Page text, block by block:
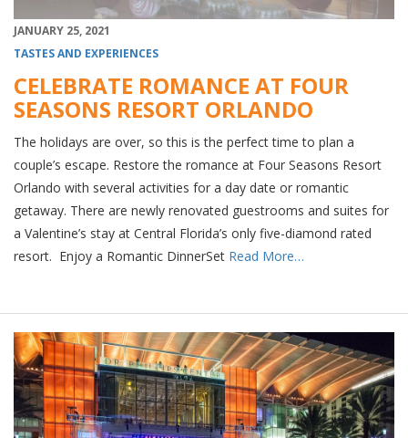
JANUARY 25, 2021
TASTES AND EXPERIENCES
CELEBRATE ROMANCE AT FOUR
SEASONS RESORT ORLANDO
The holidays are over, so this is the perfect time to plan a
couple’s escape. Restore the romance at Four Seasons Resort
Orlando with several activities for a day date or romantic
getaway. There are newly renovated guestrooms and suites for
a Valentine’s stay at Central Florida’s only five-diamond rated
resort. Enjoy a Romantic DinnerSet Read More…